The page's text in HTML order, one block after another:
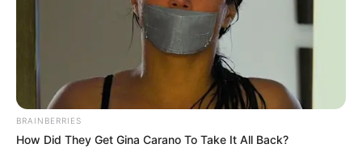
BRAINBERRIES
How Did They Get Gina Carano To Take It All Back?